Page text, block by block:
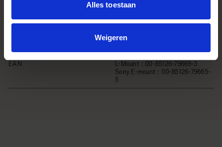
Alles toestaan
Weigeren・FRONT CAP LCF-72 IV ・REAR
EAN
L-Mount：00-85126-79669-3
Sony E-mount：00-85126-79665-
5